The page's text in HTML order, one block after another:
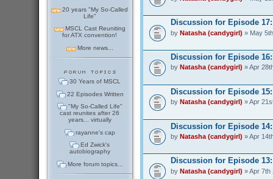
20 years "My So-Called
Life"
MSCL Cast Reuniting
for ATX convention!
More news...
30 Years of MSCL
22 Episodes Written
"My So-Called Life"
cast reunites after 26
years... virtually
rayanne's cap
Ed Zwick's
autobiography
More forum topics...
Discussion for Episode
by Natasha (candygirl) » May
Discussion for Episode
by Natasha (candygirl) » Apr
Discussion for Episode
by Natasha (candygirl) » Apr
Discussion for Episode
by Natasha (candygirl) » Apr
Discussion for Episode
by Natasha (candygirl) » Apr 7th